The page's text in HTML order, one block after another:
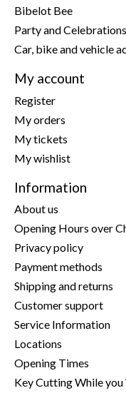
Bibelot Bee
Party and Celebrations
Car, bike and vehicle
My account
Register
My orders
My tickets
My wishlist
Information
About us
Opening Hours over
Privacy policy
Payment methods
Shipping and returns
Customer support
Service Information
Locations
Opening Times
Key Cutting While